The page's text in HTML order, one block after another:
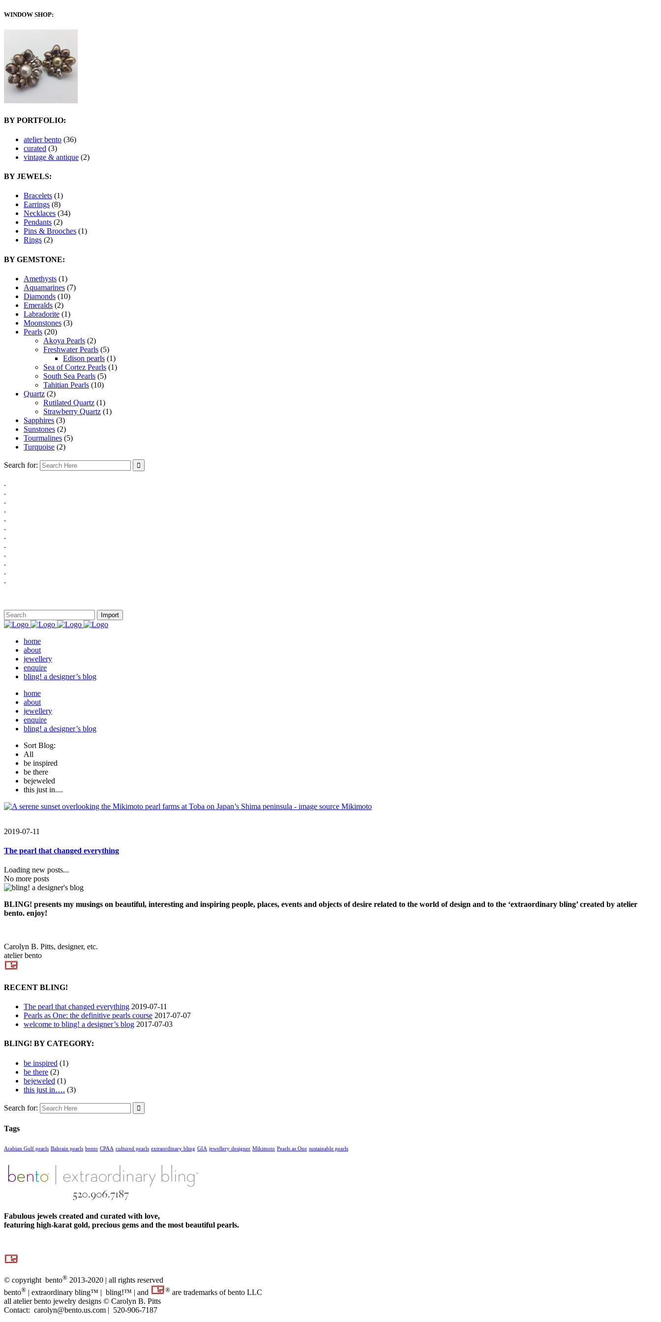
WINDOW SHOP:
BY PORTFOLIO:
atelier bento (36)
curated (3)
vintage & antique (2)
BY JEWELS:
Bracelets (1)
Earrings (8)
Necklaces (34)
Pendants (2)
Pins & Brooches (1)
Rings (2)
BY GEMSTONE:
Amethysts (1)
Aquamarines (7)
Diamonds (10)
Emeralds (2)
Labradorite (1)
Moonstones (3)
Pearls (20)
Akoya Pearls (2)
Freshwater Pearls (5)
Edison pearls (1)
Sea of Cortez Pearls (1)
South Sea Pearls (5)
Tahitian Pearls (10)
Quartz (2)
Rutilated Quartz (1)
Strawberry Quartz (1)
Sapphires (3)
Sunstones (2)
Tourmalines (5)
Turquoise (2)
Search for:
.
.
.
.
.
.
.
.
.
.
.
.
home
about
jewellery
enquire
bling! a designer’s blog
home
about
jewellery
enquire
bling! a designer’s blog
Sort Blog:
All
be inspired
be there
bejeweled
this just in....
2019-07-11
The pearl that changed everything
Loading new posts...
No more posts
BLING! presents my musings on beautiful, interesting and inspiring people, places, events and objects of desire related to the world of design and to the ‘extraordinary bling’ created by atelier
bento. enjoy!
Carolyn B. Pitts, designer, etc.
atelier bento
RECENT BLING!
The pearl that changed everything 2019-07-11
Pearls as One: the definitive pearls course 2017-07-07
welcome to bling! a designer’s blog 2017-07-03
BLING! BY CATEGORY:
be inspired (1)
be there (2)
bejeweled (1)
this just in…. (3)
Search for:
Tags
Arabian Gulf pearls Bahrain pearls bento CPAA cultured pearls extraordinary bling GIA jewellery designer Mikimoto Pearls as One sustainable pearls
Fabulous jewels created and curated with love,
featuring high-karat gold, precious gems and the most beautiful pearls.
© copyright bento® 2013-2020 | all rights reserved
bento® | extraordinary bling™ | bling!™ | and ® are trademarks of bento LLC
all atelier bento jewelry designs © Carolyn B. Pitts
Contact: carolyn@bento.us.com | 520-906-7187